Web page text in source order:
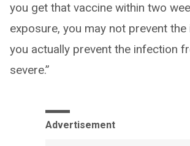
you get that vaccine within two
exposure, you may not prevent
you actually prevent the infection
severe.”
Advertisement